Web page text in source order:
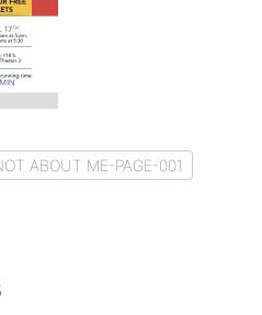
ABOUT ME-PAGE-001